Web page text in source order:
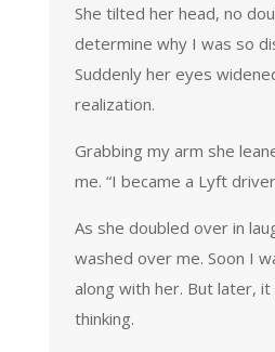
She tilted her head, no
determine why I was so
Suddenly her eyes
realization.
Grabbing my arm she
me. “I became a Lyft
As she doubled over in
washed over me. Soon I
along with her. But later,
thinking.